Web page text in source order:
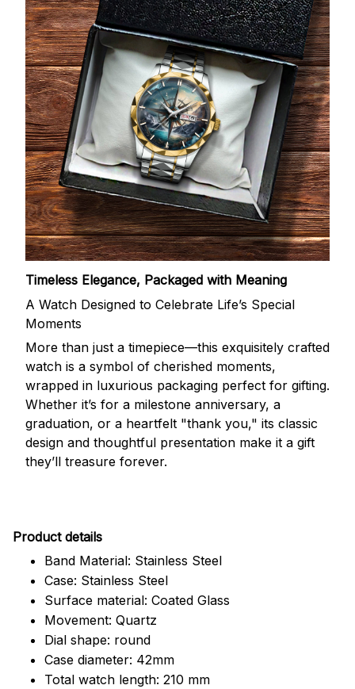
Timeless Elegance, Packaged with Meaning
A Watch Designed to Celebrate Life’s Special
Moments
More than just a timepiece—this exquisitely crafted
watch is a symbol of cherished moments,
wrapped in luxurious packaging perfect for gifting.
Whether it’s for a milestone anniversary, a
graduation, or a heartfelt "thank you," its classic
design and thoughtful presentation make it a gift
they’ll treasure forever.
Product details
Band Material: Stainless Steel
Case: Stainless Steel
Surface material: Coated Glass
Movement: Quartz
Dial shape: round
Case diameter: 42mm
Total watch length: 210 mm